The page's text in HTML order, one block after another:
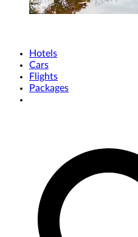
Hotels
Cars
Flights
Packages